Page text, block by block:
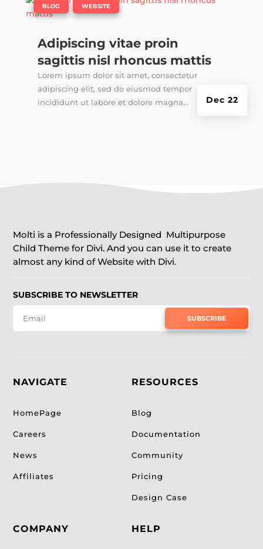
Adipiscing vitae proin
sagittis nisl rhoncus mattis
Dec 22
BLOG WEBSITE
Lorem ipsum dolor sit amet, consectetur
adipiscing elit, sed do eiusmod tempor
incididunt ut labore et dolore magna...
Molti is a Professionally Designed Multipurpose
Child Theme for Divi. And you can use it to create
almost any kind of Website with Divi.
SUBSCRIBE TO NEWSLETTER
SUBSCRIBE
NAVIGATE
HomePage
Careers
News
Affiliates
COMPANY
RESOURCES
Blog
Documentation
Community
Pricing
Design Case
HELP